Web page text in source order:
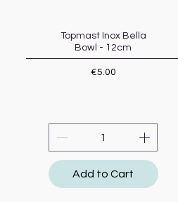
Quick View
Topmast Inox Bella
Bowl - 12cm
Price
€5.00
Add to Cart